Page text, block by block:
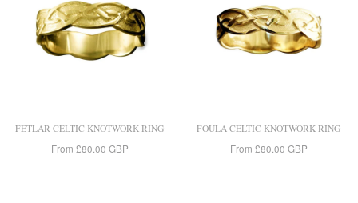
FETLAR CELTIC KNOTWORK RING
From £80.00 GBP
FOULA CELTIC KNOTWORK RING
From £80.00 GBP